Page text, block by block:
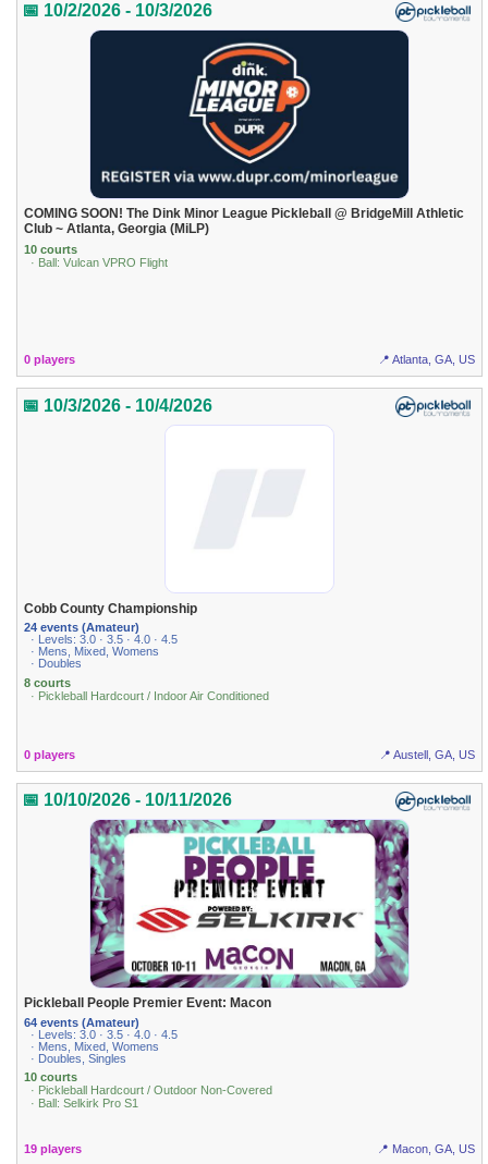
📅 10/2/2026 - 10/3/2026
COMING SOON! The Dink Minor League Pickleball @ BridgeMill Athletic
Club ~ Atlanta, Georgia (MiLP)
10 courts
· Ball: Vulcan VPRO Flight
0 players 📍 Atlanta, GA, US
📅 10/3/2026 - 10/4/2026
Cobb County Championship
24 events (Amateur)
· Levels: 3.0 · 3.5 · 4.0 · 4.5
· Mens, Mixed, Womens
· Doubles
8 courts
· Pickleball Hardcourt / Indoor Air Conditioned
0 players 📍 Austell, GA, US
📅 10/10/2026 - 10/11/2026
Pickleball People Premier Event: Macon
64 events (Amateur)
· Levels: 3.0 · 3.5 · 4.0 · 4.5
· Mens, Mixed, Womens
· Doubles, Singles
10 courts
· Pickleball Hardcourt / Outdoor Non-Covered
· Ball: Selkirk Pro S1
19 players 📍 Macon, GA, US